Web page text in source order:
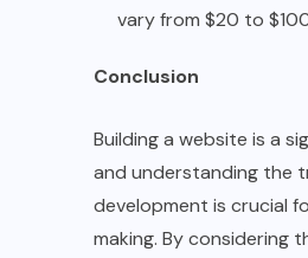
vary from $20 to
Conclusion
Building a website is a
and understanding the
development is crucial
making. By considering